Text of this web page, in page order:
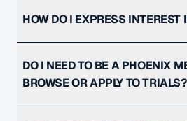
HOW DO I EXPRESS INTEREST
DO I NEED TO BE A PHOENIX
BROWSE OR APPLY TO TRIALS?